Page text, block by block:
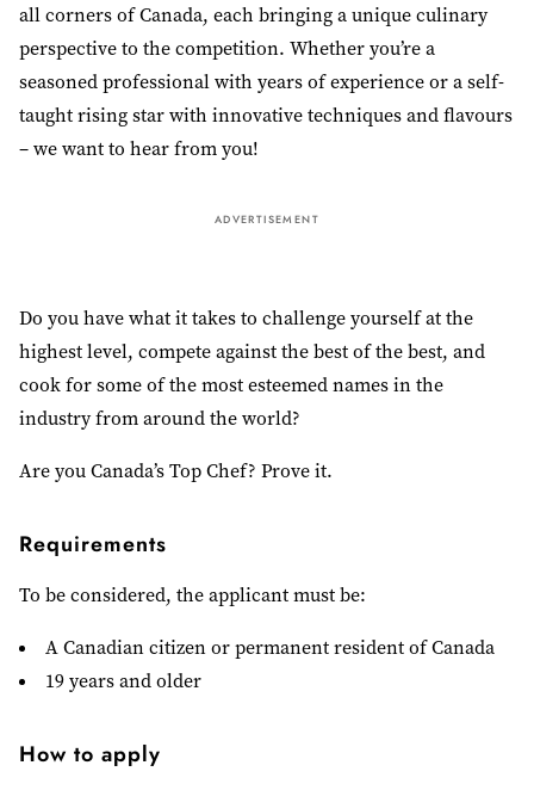
all corners of Canada, each bringing a unique culinary
perspective to the competition. Whether you’re a
seasoned professional with years of experience or a self-
taught rising star with innovative techniques and flavours
– we want to hear from you!
ADVERTISEMENT
Do you have what it takes to challenge yourself at the
highest level, compete against the best of the best, and
cook for some of the most esteemed names in the
industry from around the world?
Are you Canada’s Top Chef? Prove it.
Requirements
To be considered, the applicant must be:
A Canadian citizen or permanent resident of Canada
19 years and older
How to apply